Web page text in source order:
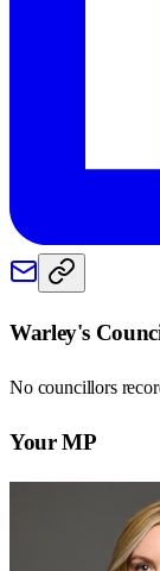
Warley's
No councillors
Your MP